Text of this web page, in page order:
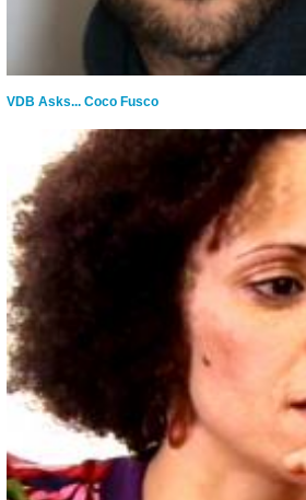
VDB Asks... Coco Fusco